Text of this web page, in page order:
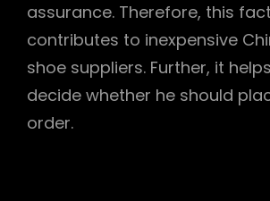
assurance. Therefore, this
contributes to inexpensive
shoe suppliers. Further, it
decide whether he should
order.